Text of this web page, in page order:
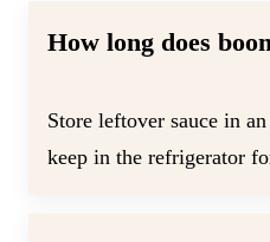
How long does
Store leftover sauce in
keep in the refrigerator